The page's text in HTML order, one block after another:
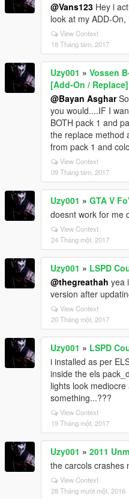
@Vans123 Hey i
look at my ADD-
View Context
18 Tháng tám, 2017
Uzy001 » Vossen
[Add-On / Replace]
@Bayan Asghar
you would....IF I
BOTH pack 1 and
the replace method
from pack 1 and
View Context
09 Tháng tám, 2017
Uzy001 » GTA V
doesnt work for me
View Context
24 Tháng một, 2017
Uzy001 » LSPD
@thegreathah yea
version after
View Context
20 Tháng một, 2017
Uzy001 » LSPD
i installed as per
inside the els
lights look
something...???
View Context
19 Tháng một, 2017
Uzy001 » 2011
the carcols crashes
View Context
28 Tháng mười một, 2016